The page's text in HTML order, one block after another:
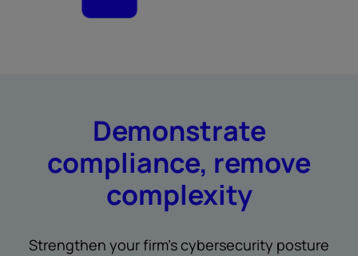
Demonstrate
compliance, remove
complexity
Strengthen your firm’s cybersecurity posture